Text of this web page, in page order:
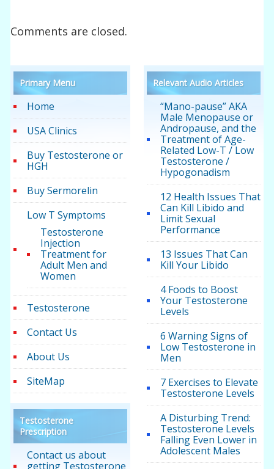
Comments are closed.
Primary Menu
Home
USA Clinics
Buy Testosterone or
HGH
Buy Sermorelin
Low T Symptoms
Testosterone
Injection
Treatment for
Adult Men and
Women
Testosterone
Contact Us
About Us
SiteMap
Testosterone
Prescription
Contact us about
getting Testosterone
Relevant Audio Articles
“Mano-pause” AKA
Male Menopause or
Andropause, and the
Treatment of Age-
Related Low-T / Low
Testosterone /
Hypogonadism
12 Health Issues That
Can Kill Libido and
Limit Sexual
Performance
13 Issues That Can
Kill Your Libido
4 Foods to Boost
Your Testosterone
Levels
6 Warning Signs of
Low Testosterone in
Men
7 Exercises to Elevate
Testosterone Levels
A Disturbing Trend:
Testosterone Levels
Falling Even Lower in
Adolescent Males